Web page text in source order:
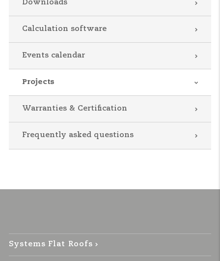
Downloads
Calculation software
Events calendar
Projects
Warranties & Certification
Frequently asked questions
Systems Flat Roofs